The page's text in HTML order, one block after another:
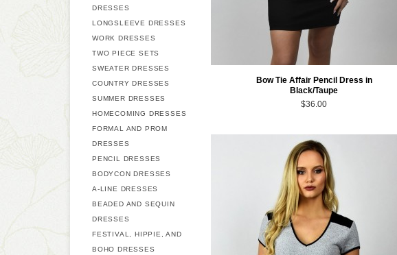
Bow Tie Affair Pencil Dress in
Black/Taupe
$36.00
DRESSES
LONGSLEEVE DRESSES
WORK DRESSES
TWO PIECE SETS
SWEATER DRESSES
COUNTRY DRESSES
SUMMER DRESSES
HOMECOMING DRESSES
FORMAL AND PROM
DRESSES
PENCIL DRESSES
BODYCON DRESSES
A-LINE DRESSES
BEADED AND SEQUIN
DRESSES
FESTIVAL, HIPPIE, AND
BOHO DRESSES